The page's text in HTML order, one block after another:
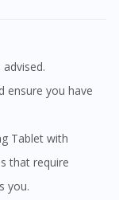
advised.
that require
you.